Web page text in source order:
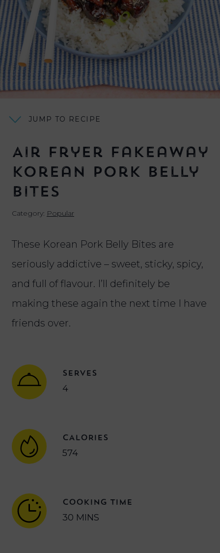
JUMP TO RECIPE
Air Fryer Fakeaway
Korean Pork Belly
Bites
Category: Popular
These Korean Pork Belly Bites are
seriously addictive – sweet, sticky, spicy,
and full of flavour. I’ll definitely be
making these again the next time I have
friends over.
SERVES
4
CALORIES
574
COOKING TIME
30 MINS